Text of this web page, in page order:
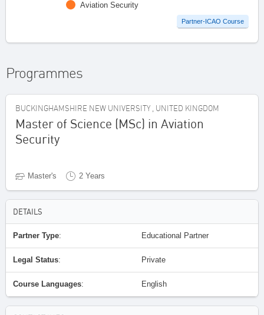
Aviation Security
Partner-ICAO Course
Programmes
BUCKINGHAMSHIRE NEW UNIVERSITY , UNITED KINGDOM
Master of Science (MSc) in Aviation
Security
Master's 2 Years
DETAILS
Partner Type: Educational Partner
Legal Status: Private
Course Languages: English